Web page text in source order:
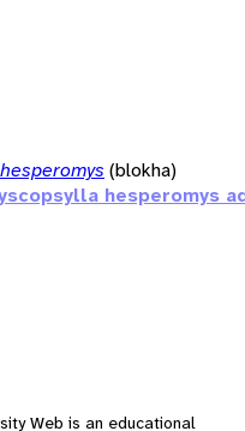
(blokha)
hesperomys
Web is an educational